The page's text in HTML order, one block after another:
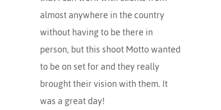
almost anywhere in the country
without having to be there in
person, but this shoot Motto wanted
to be on set for and they really
brought their vision with them. It
was a great day!